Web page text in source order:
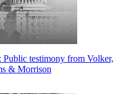
Public testimony from Volker,
& Morrison